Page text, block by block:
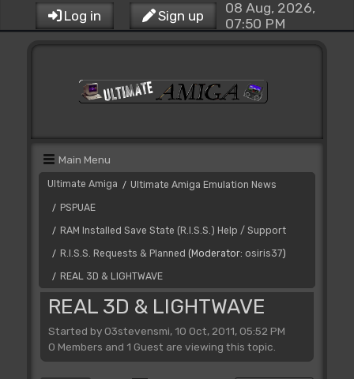
Log in Sign up
08 Aug, 2026,
07:50 PM
Main Menu
Ultimate Amiga / Ultimate Amiga Emulation News
/ PSPUAE
/ RAM Installed Save State (R.I.S.S.) Help / Support
/ R.I.S.S. Requests & Planned (Moderator: osiris37)
/ REAL 3D & LIGHTWAVE
REAL 3D & LIGHTWAVE
Started by 03stevensmi, 10 Oct, 2011, 05:52 PM
0 Members and 1 Guest are viewing this topic.